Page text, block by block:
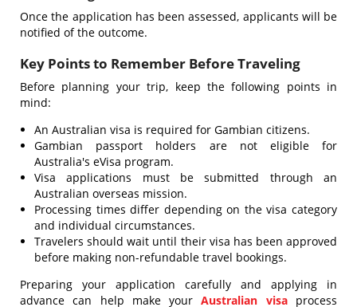
Once the application has been assessed, applicants will be
notified of the outcome.
Key Points to Remember Before Traveling
Before planning your trip, keep the following points in
mind:
An Australian visa is required for Gambian citizens.
Gambian passport holders are not eligible for
Australia's eVisa program.
Visa applications must be submitted through an
Australian overseas mission.
Processing times differ depending on the visa category
and individual circumstances.
Travelers should wait until their visa has been approved
before making non-refundable travel bookings.
Preparing your application carefully and applying in
advance can help make yourAustralian visaprocess